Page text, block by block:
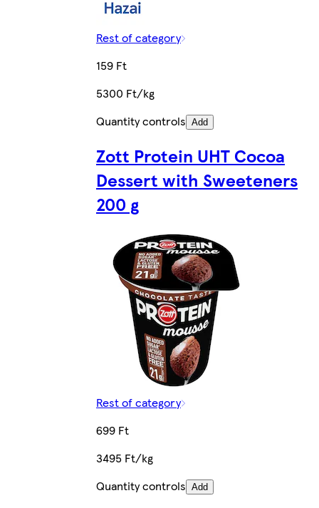
Rest of category
159 Ft
5300 Ft/kg
Quantity controls Add
Zott Protein UHT Cocoa
Dessert with Sweeteners
200 g
Rest of category
699 Ft
3495 Ft/kg
Quantity controls Add